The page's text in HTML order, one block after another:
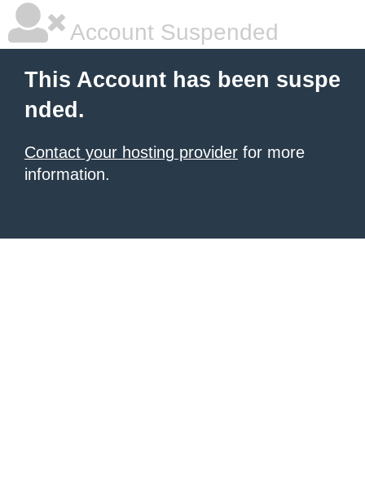
Account Suspended
This Account has been suspe
nded.
Contact your hosting provider for more
information.